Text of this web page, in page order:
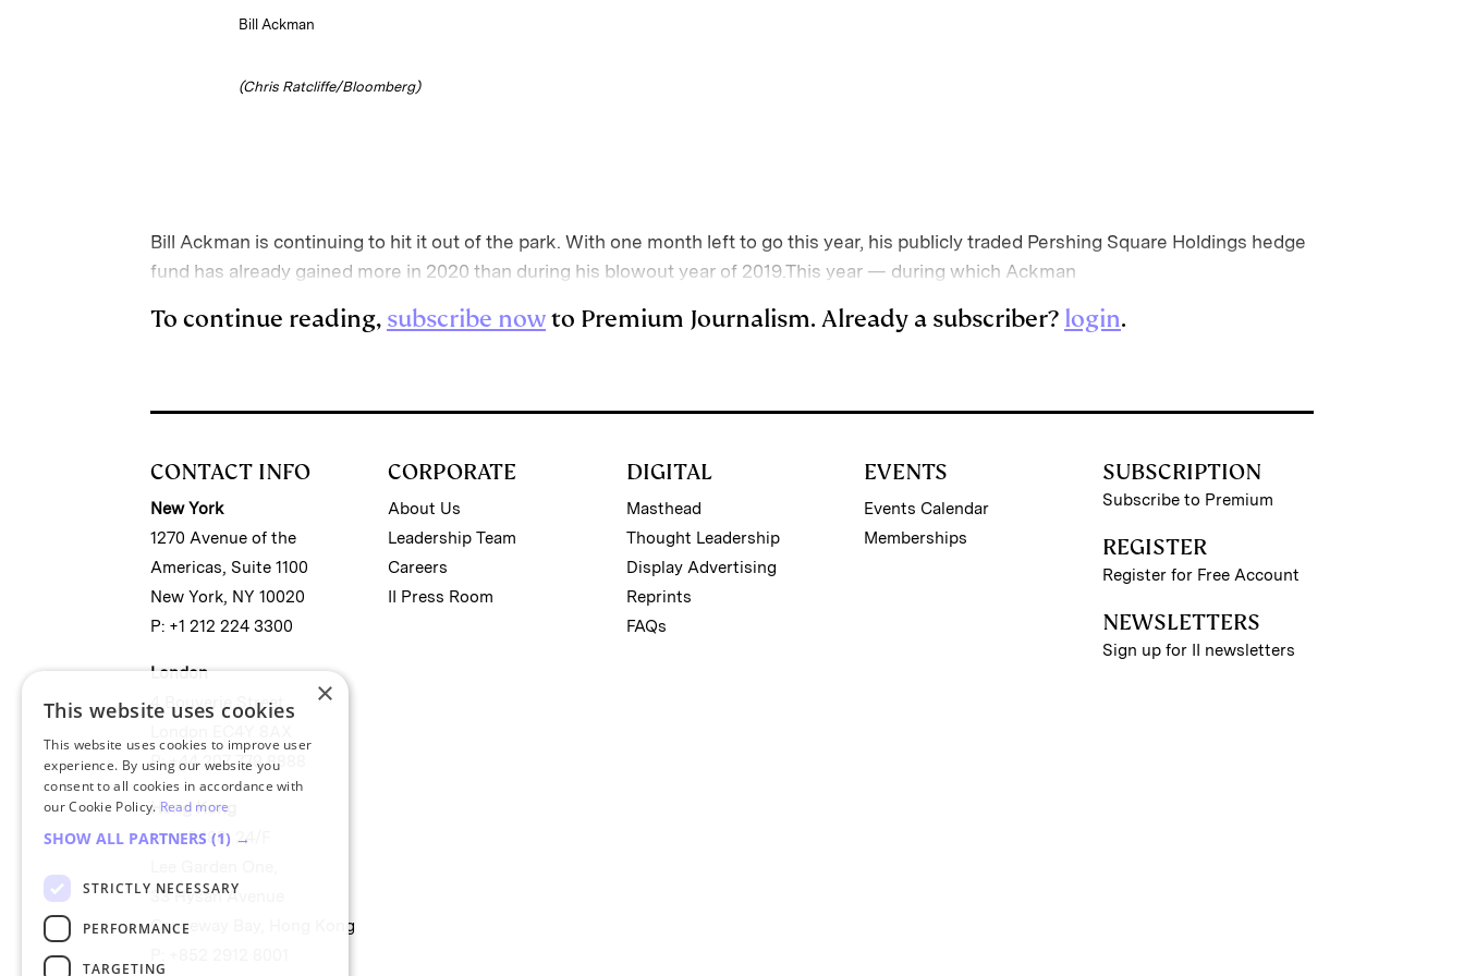
Bill Ackman
(Chris Ratcliffe/Bloomberg)
Bill Ackman is continuing to hit it out of the park. With one month left to go this year, his publicly traded Pershing Square Holdings hedge
fund has already gained more in 2020 than during his blowout year of 2019.This year — during which Ackman
To continue reading, subscribe nowto Premium Journalism. Already a subscriber? login.
CONTACT INFO
New York
1270 Avenue of the
Americas, Suite 1100
New York, NY 10020
P: +1 212 224 3300
London
4 Bouverie Street
P: +44 207 779 8888
Hong Kong
Unit 2488, 24/F
33 Hysan Avenue
Causeway Bay, Hong Kong
CORPORATE
About Us
Leadership Team
Careers
II Press Room
DIGITAL
Masthead
Thought Leadership
Display Advertising
Reprints
FAQs
EVENTS
Events Calendar
Memberships
SUBSCRIPTION
Subscribe to Premium
REGISTER
Register for Free Account
NEWSLETTERS
Sign up for II newsletters
×
This website uses cookies
This website uses cookies to improve user
experience. By using our website you
consent to all cookies in accordance with
our Cookie Policy. Read more
SHOW ALL PARTNERS (1) →
STRICTLY NECESSARY
PERFORMANCE
TARGETING